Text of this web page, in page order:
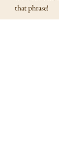
that phrase!